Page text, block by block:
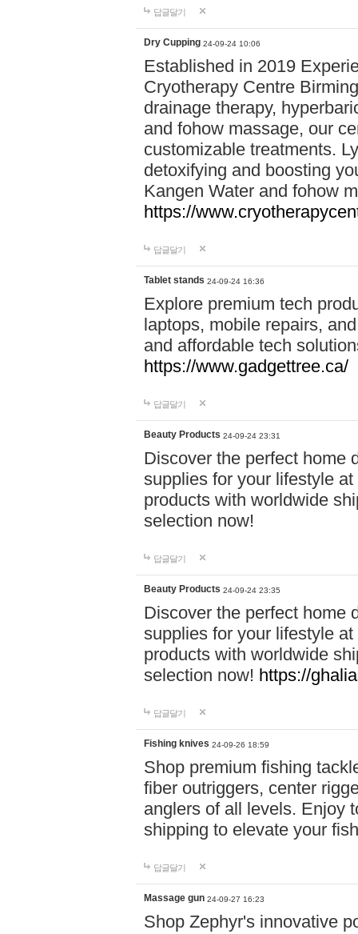
답글달기
Dry Cupping 24-09-24 10:06
Established in 2019
Cryotherapy Centre
drainage therapy,
and fohow massage, our
customizable treatments.
detoxifying and boosting
Kangen Water and fohow
https://
답글달기
Tablet stands 24-09-24 16:36
Explore premium tech
laptops, mobile repairs,
and affordable tech
https://www.gadgettree.ca/
답글달기
Beauty Products 24-09-24 23:31
Discover the perfect home
supplies for your lifestyle
products with worldwide
selection now!
답글달기
Beauty Products 24-09-24 23:35
Discover the perfect home
supplies for your lifestyle
products with worldwide
selection now! https://
답글달기
Fishing knives 24-09-26 18:59
Shop premium fishing
fiber outriggers, center
anglers of all levels. Enjoy
shipping to elevate your
답글달기
Massage gun 24-09-27 16:23
Shop Zephyr's innovative